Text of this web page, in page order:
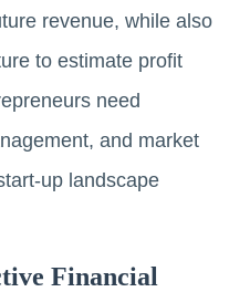
revenue, while also
to estimate profit
need
and market
up landscape
Financial